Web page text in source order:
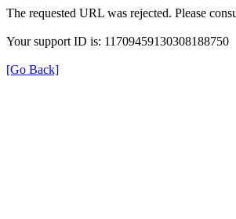
The requested URL was rejected. Please
Your support ID is: 11709459130308188750
[Go Back]